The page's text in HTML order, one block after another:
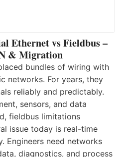
Ethernet vs Fieldbus –
& Migration
bundles of wiring with
networks. For years, they
reliably and predictably.
sensors, and data
fieldbus limitations
issue today is real-time
Engineers need networks
diagnostics, and process